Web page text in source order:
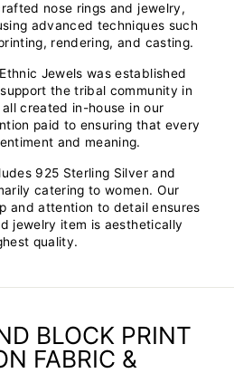
nose rings and jewelry,
advanced techniques such
rendering, and casting.
Jewels was established
the tribal community in
created in-house in our
paid to ensuring that every
and meaning.
925 Sterling Silver and
catering to women. Our
and attention to detail ensures
jewelry item is aesthetically
quality.
BLOCK PRINT
FABRIC &